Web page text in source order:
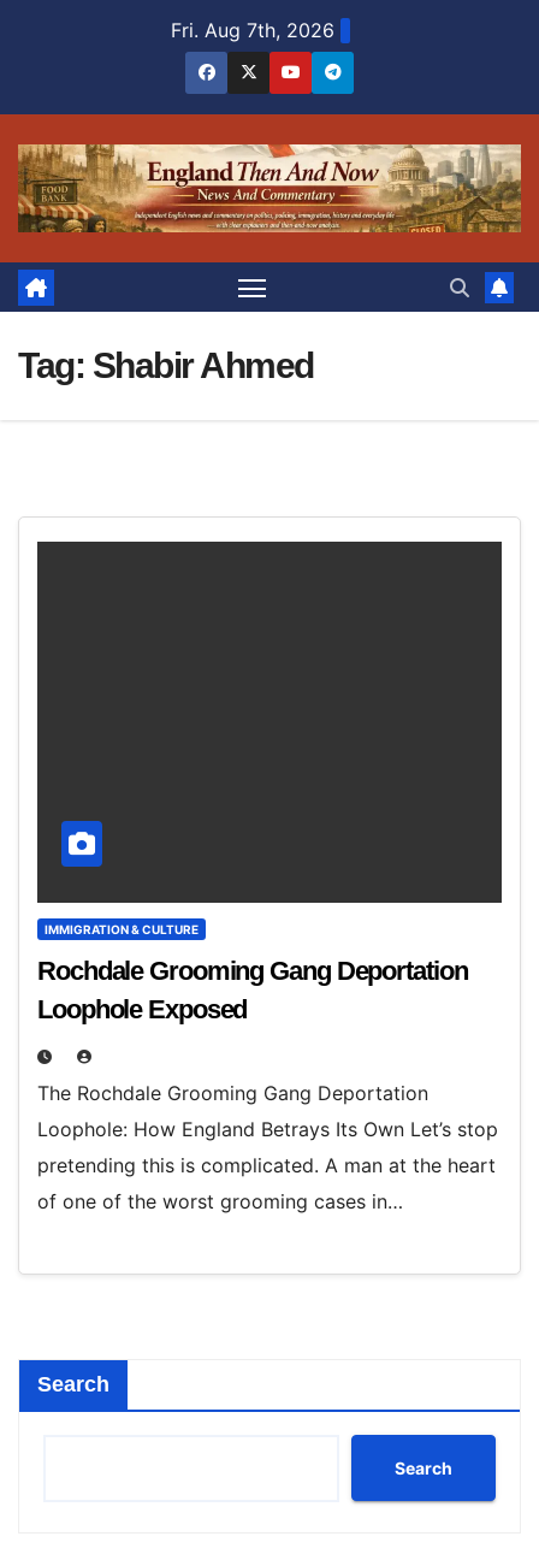
Fri. Aug 7th, 2026
Tag: Shabir Ahmed
IMMIGRATION & CULTURE
Rochdale Grooming Gang Deportation
Loophole Exposed
The Rochdale Grooming Gang Deportation
Loophole: How England Betrays Its Own Let’s stop
pretending this is complicated. A man at the heart
of one of the worst grooming cases in…
Search
Search